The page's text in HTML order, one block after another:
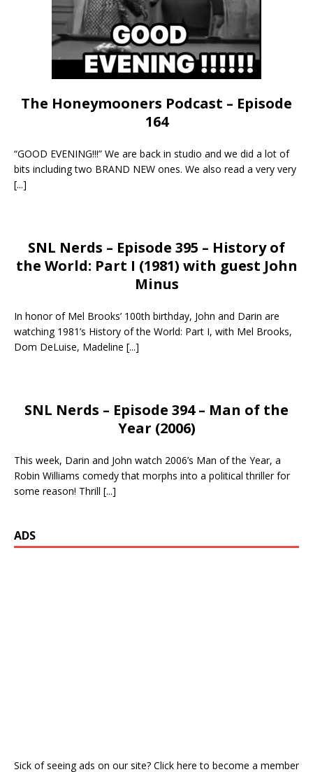
The Honeymooners Podcast – Episode
164
“GOOD EVENING!!!” We are back in studio and we did a lot of
bits including two BRAND NEW ones. We also read a very very
[...]
SNL Nerds – Episode 395 – History of
the World: Part I (1981) with guest John
Minus
In honor of Mel Brooks’ 100th birthday, John and Darin are
watching 1981’s History of the World: Part I, with Mel Brooks,
Dom DeLuise, Madeline [...]
SNL Nerds – Episode 394 – Man of the
Year (2006)
This week, Darin and John watch 2006’s Man of the Year, a
Robin Williams comedy that morphs into a political thriller for
some reason! Thrill [...]
ADS
Sick of seeing ads on our site? Click here to become a member